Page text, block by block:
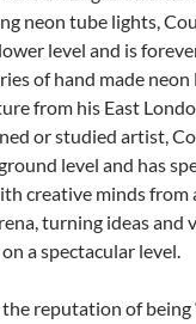
neon tube lights,
level and is
of hand made
from his East
or studied artist,
level and has
creative minds
turning ideas and
a spectacular level.
reputation of being